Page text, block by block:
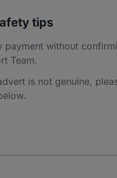
tips
payment without
Team.
is not genuine,